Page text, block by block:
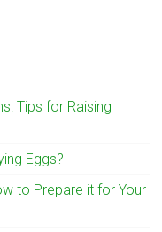
Tips for Raising
Eggs?
to Prepare it for Your